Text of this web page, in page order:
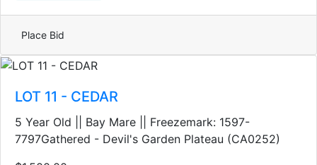
Place Bid
LOT 11 - CEDAR
5 Year Old || Bay Mare || Freezemark: 1597-
7797Gathered - Devil's Garden Plateau (CA0252)